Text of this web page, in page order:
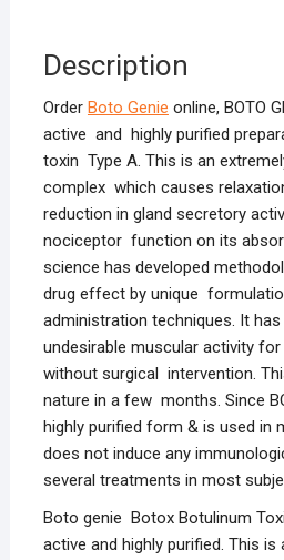
Description
Order Boto Genie online, BOTO
active and highly purified
toxin Type A. This is an
complex which causes
reduction in gland secretory
nociceptor function on its
science has developed
drug effect by unique
administration techniques. It
undesirable muscular activity
without surgical intervention.
nature in a few months. Since
highly purified form & is used in
does not induce any
several treatments in most
Boto genie Botox Botulinum
active and highly purified. This